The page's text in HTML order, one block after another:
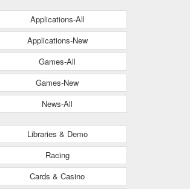
Applications-All
Applications-New
Games-All
Games-New
News-All
Libraries & Demo
Racing
Cards & Casino